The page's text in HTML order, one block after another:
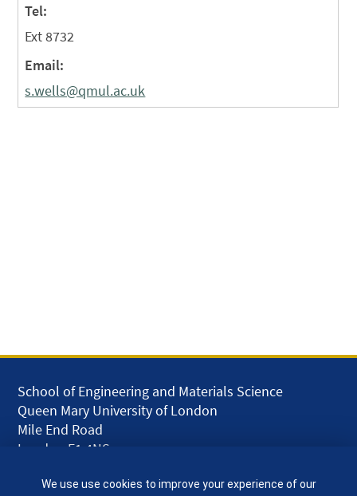
Tel:
Ext 8732
Email:
s.wells@qmul.ac.uk
School of Engineering and Materials Science
Queen Mary University of London
Mile End Road
London E1 4NS
given.racing.living
We use use cookies to improve your experience of our